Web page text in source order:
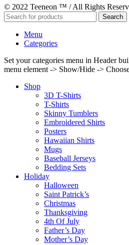
© 2022 Teeneon ™ / All Rights
Search
Menu
Categories
Set your categories menu in Header
menu element -> Show/Hide ->
Shop
3D T-Shirts
T-Shirts
Skinny Tumblers
Embroidered Shirts
Posters
Hawaiian Shirts
Mugs
Baseball Jerseys
Bedding Sets
Holiday
Halloween
Saint Patrick’s
Christmas
Thanksgiving
4th Of July
Father’s Day
Mother’s Day